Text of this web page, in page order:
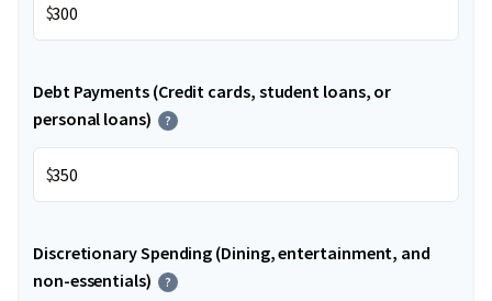
$
Debt Payments (Credit cards, student loans, or
personal loans)
?
$
Discretionary Spending (Dining, entertainment, and
non-essentials)
?